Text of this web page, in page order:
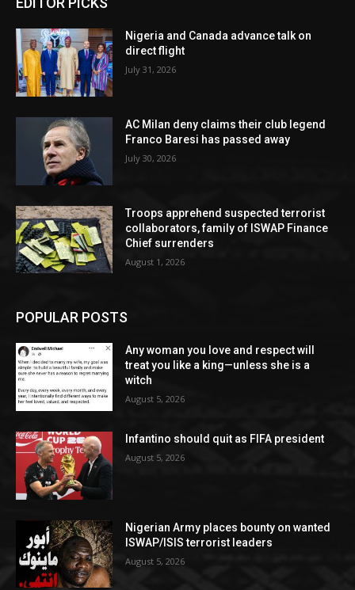
Nigeria and Canada advance talk on
direct flight
July 31, 2026
AC Milan deny claims their club legend
Franco Baresi has passed away
July 30, 2026
Troops apprehend suspected terrorist
collaborators, family of ISWAP Finance
Chief surrenders
August 1, 2026
POPULAR POSTS
Any woman you love and respect will
treat you like a king—unless she is a
witch
August 5, 2026
Infantino should quit as FIFA president
August 5, 2026
Nigerian Army places bounty on wanted
ISWAP/ISIS terrorist leaders
August 5, 2026